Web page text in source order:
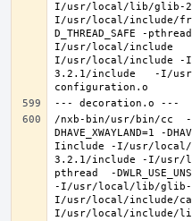
I/usr/local/lib/glib-
I/usr/local/include/
D_THREAD_SAFE
I/usr/local/include
I/usr/local/include
3.2.1/include   -I/
/nxb-bin/usr/bin/cc  -
DHAVE_XWAYLAND=1 -
Iinclude -I/usr/
3.2.1/include -I/usr/
pthread  -
-I/usr/local/lib/glib-
I/usr/local/include/
I/usr/local/include/